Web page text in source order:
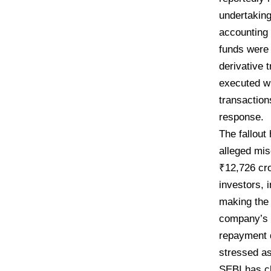
accounting
funds
derivative
executed
response.
​The fallout
alleged
₹12,726
investors,
making
repayment
stressed